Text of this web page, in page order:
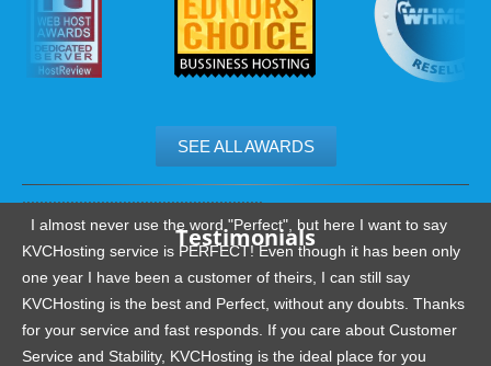
SEE ALL AWARDS
Testimonials
I almost never use the word "Perfect", but here I want to say
KVCHosting service is PERFECT! Even though it has been only
one year I have been a customer of theirs, I can still say
KVCHosting is the best and Perfect, without any doubts. Thanks
for your service and fast responds. If you care about Customer
Service and Stability, KVCHosting is the ideal place for you